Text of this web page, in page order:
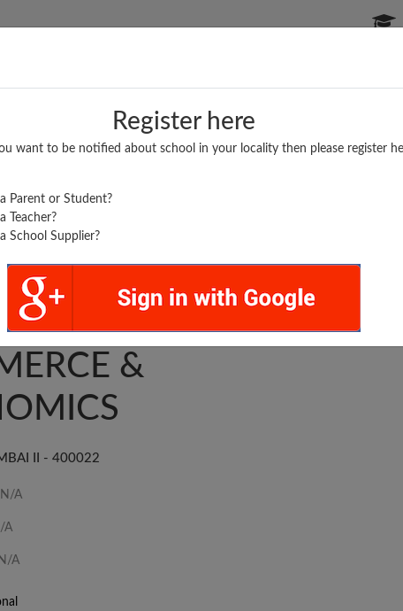
Register here
want to be notified about school in your locality then please register
Parent or Student?
Teacher?
School Supplier?
BOARDS/RESULTS POPULAR ARTICLES
OF
&
II - 400022
N/A
A
N/A